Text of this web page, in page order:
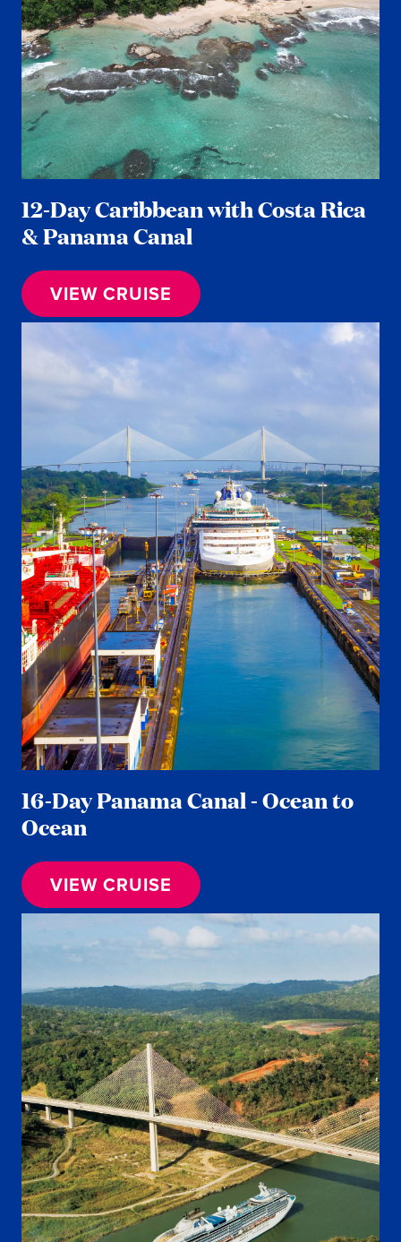
12-Day Caribbean with Costa Rica
& Panama Canal
VIEW CRUISE
16-Day Panama Canal - Ocean to
Ocean
VIEW CRUISE